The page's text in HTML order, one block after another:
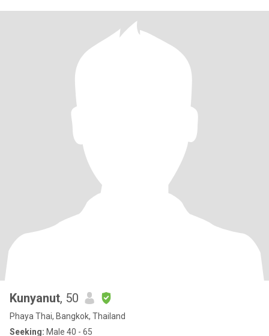
Kunyanut, 50
Phaya Thai, Bangkok, Thailand
Seeking: Male 40 - 65